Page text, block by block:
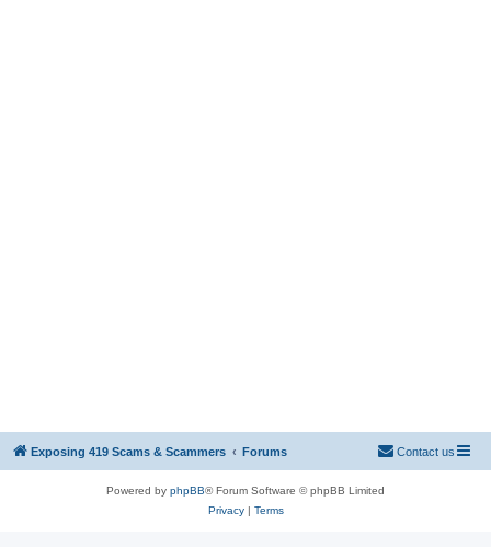
Exposing 419 Scams & Scammers Forums Contact us
Powered by phpBB® Forum Software © phpBB Limited
Privacy| Terms